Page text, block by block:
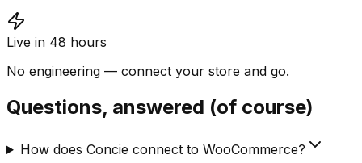
Live in 48 hours
No engineering — connect your store and go.
Questions, answered (of course)
How does Concie connect to WooCommerce?